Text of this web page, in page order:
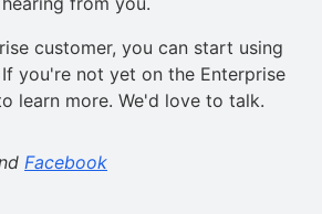
customer, you can start using
you're not yet on the Enterprise
learn more. We'd love to talk.
Facebook